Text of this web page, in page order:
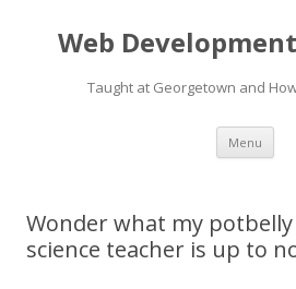
Web
Taught at Georgetown and
Menu Skip
Wonder what my
science teacher is up to